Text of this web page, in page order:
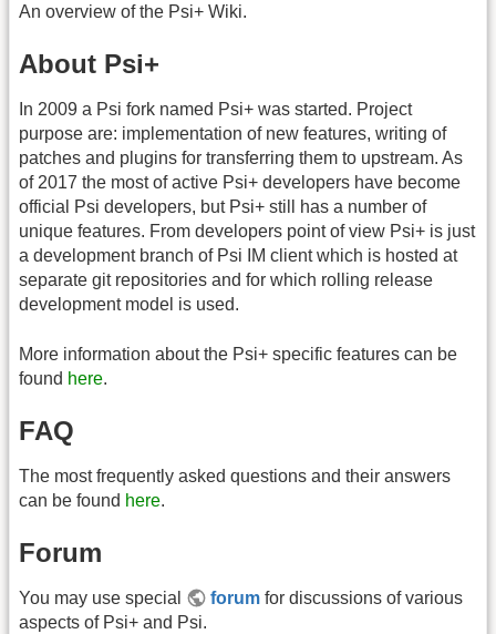
An overview of the Psi+ Wiki.
About Psi+
In 2009 a Psi fork named Psi+ was started. Project
purpose are: implementation of new features, writing of
patches and plugins for transferring them to upstream. As
of 2017 the most of active Psi+ developers have become
official Psi developers, but Psi+ still has a number of
unique features. From developers point of view Psi+ is just
a development branch of Psi IM client which is hosted at
separate git repositories and for which rolling release
development model is used.
More information about the Psi+ specific features can be
found here.
FAQ
The most frequently asked questions and their answers
can be found here.
Forum
You may use special forum for discussions of various
aspects of Psi+ and Psi.